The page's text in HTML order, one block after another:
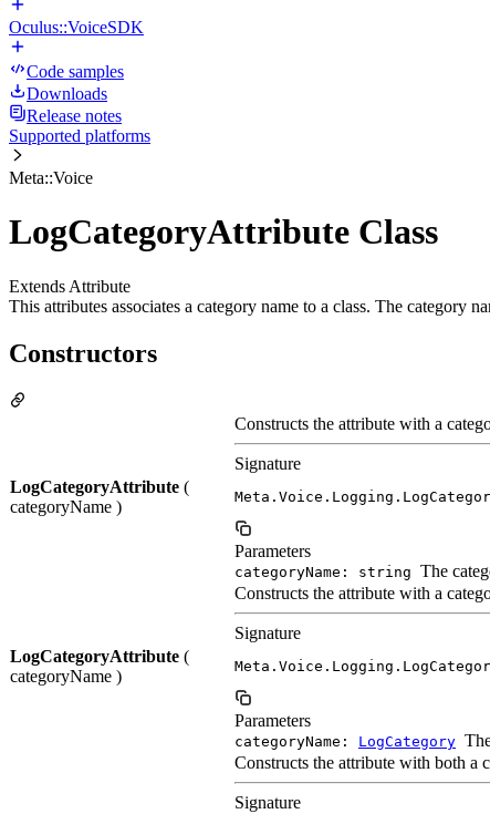
Oculus::VoiceSDK
Code samples
Downloads
Release notes
Supported platforms
Meta::Voice
LogCategoryAttribute Class
Extends Attribute
This attributes associates a category name to a class. The category
Constructors
LogCategoryAttribute (
categoryName )
Constructs the attribute with a
Signature
Parameters
categoryName: string The
LogCategoryAttribute (
categoryName )
Constructs the attribute with a
Signature
Parameters
categoryName: LogCategory
Constructs the attribute with both a
Signature